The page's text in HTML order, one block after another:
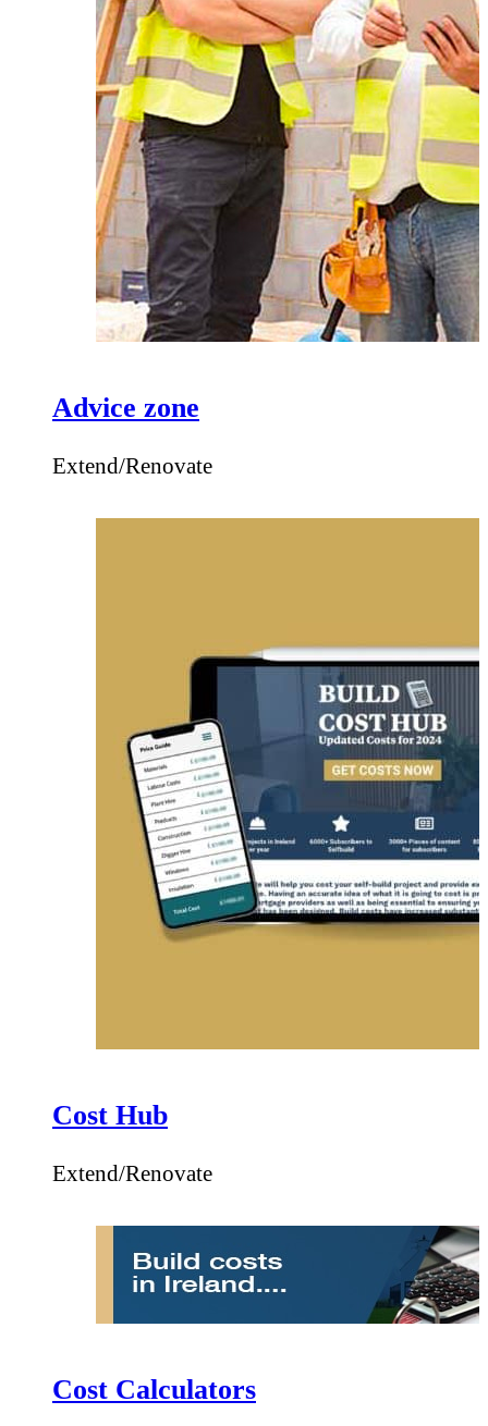
Advice zone
Extend/Renovate
Cost Hub
Extend/Renovate
Cost Calculators